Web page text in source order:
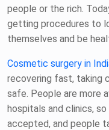
people or the rich.
getting procedures to
themselves and be
Cosmetic surgery in
recovering fast, taking
safe. People are more
hospitals and clinics,
accepted, and people